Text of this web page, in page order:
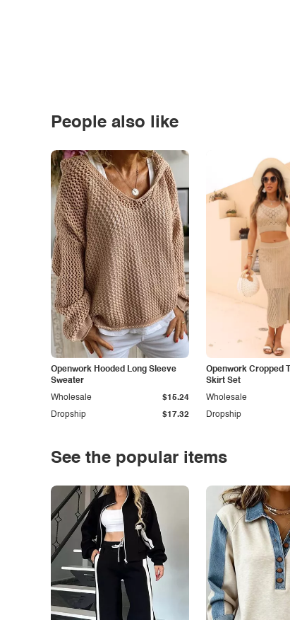
People also like
Openwork Hooded Long Sleeve
Sweater
Dropship $17.32
Wholesale $15.24
Openwork Cropped
Skirt Set
Dropship
Wholesale
See the popular items